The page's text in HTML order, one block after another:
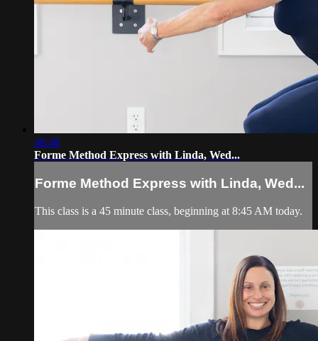
48:48
Forme Method Express with Linda, Wed...
Forme Method Express with Linda, Wed...
This class is a 45 minute class, beginning at 8:45 AM today.